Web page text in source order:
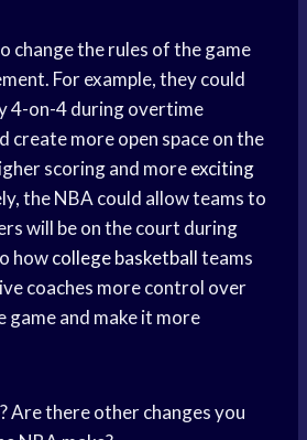
change the rules of the game
For example, they could
4-on-4 during overtime
create more open space on the
scoring and moreexciting
the NBA could allow teams to
will be on the court during
howcollege basketballteams
coaches more control over
and make it more
Are there other changes you